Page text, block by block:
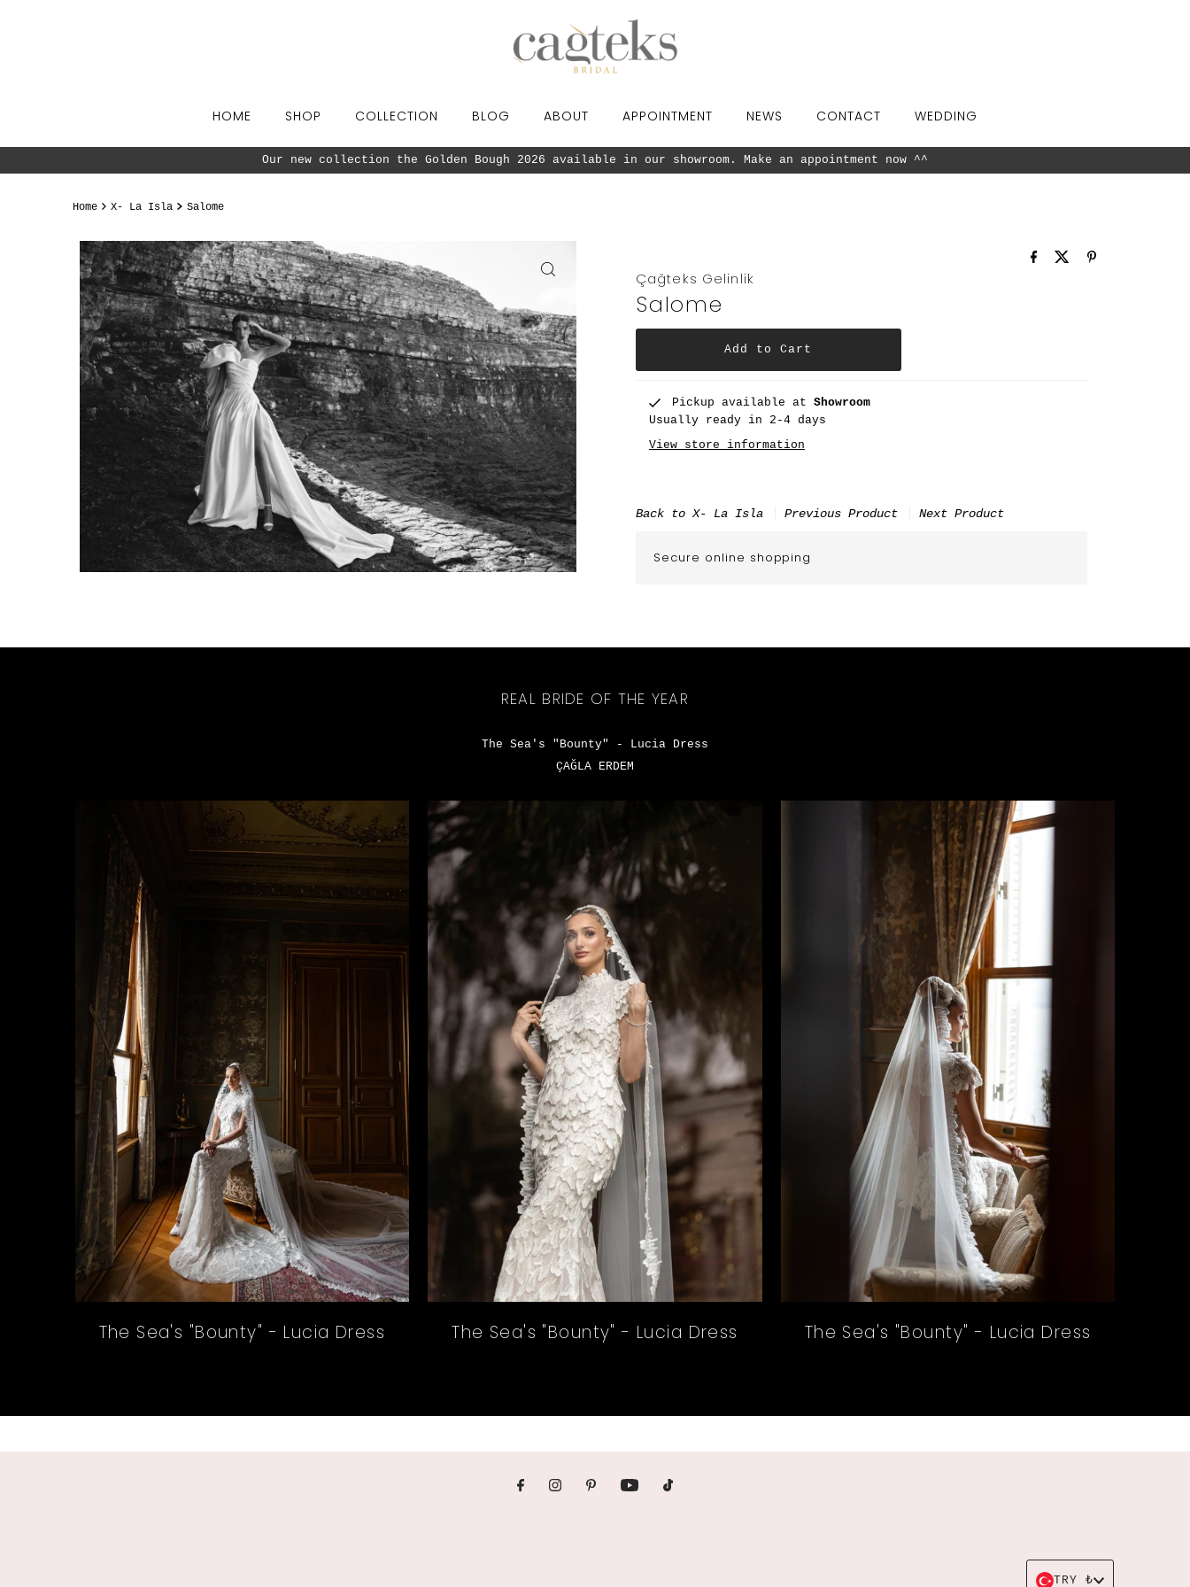
HOME SHOP COLLECTION BLOG ABOUT APPOINTMENT NEWS CONTACT WEDDING
Our new collection the Golden Bough 2026 available in our showroom. Make an appointment now ^^
Home X- La Isla Salome
Çağteks Gelinlik
Salome
Pickup available at Showroom
Usually ready in 2-4 days
View store information
Back to X- La Isla Previous Product Next Product
Secure online shopping
REAL BRIDE OF THE YEAR
The Sea's "Bounty" - Lucia Dress
ÇAĞLA ERDEM
The Sea's "Bounty" - Lucia Dress The Sea's "Bounty" - Lucia Dress The Sea's "Bounty" - Lucia Dress
Currency
TRY ₺